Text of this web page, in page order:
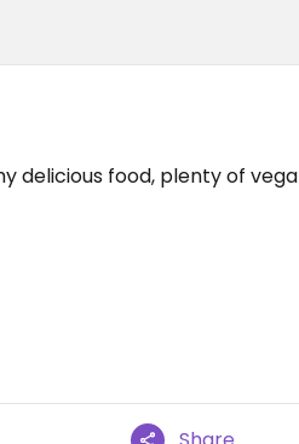
delicious food, plenty of